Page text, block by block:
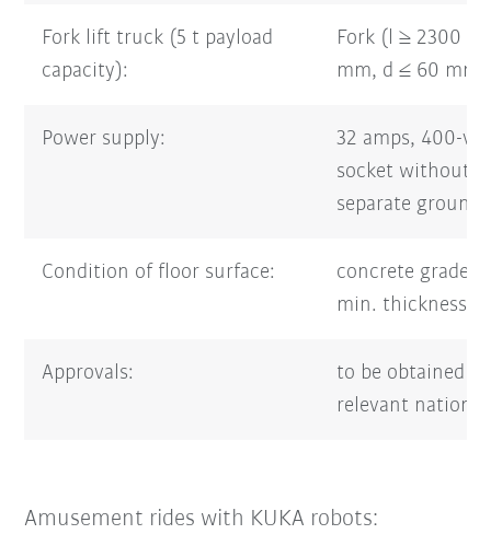
Fork lift truck (5 t payload
capacity):
Fork (l ≥ 2300
mm, d ≤ 60 mm)
Power supply:
32 amps, 400-
socket without
separate
Condition of floor surface:
concrete grade
min. thickness
Approvals:
to be obtained
relevant
Amusement rides with KUKA robots: